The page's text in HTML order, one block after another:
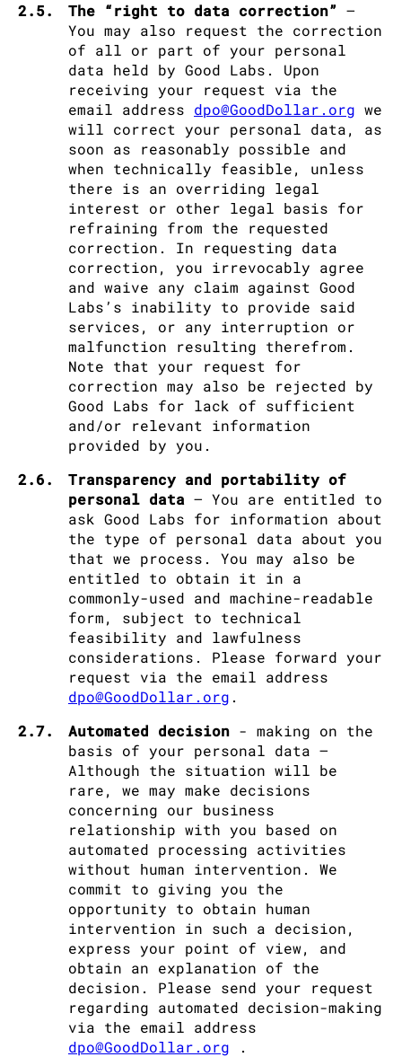
2.5.
The “right to data correction” –
You may also request the correction
of all or part of your personal
data held by Good Labs. Upon
receiving your request via the
email address dpo@GoodDollar.org we
will correct your personal data, as
soon as reasonably possible and
when technically feasible, unless
there is an overriding legal
interest or other legal basis for
refraining from the requested
correction. In requesting data
correction, you irrevocably agree
and waive any claim against Good
Labs’s inability to provide said
services, or any interruption or
malfunction resulting therefrom.
Note that your request for
correction may also be rejected by
Good Labs for lack of sufficient
and/or relevant information
provided by you.
2.6.
Transparency and portability of
personal data – You are entitled to
ask Good Labs for information about
the type of personal data about you
that we process. You may also be
entitled to obtain it in a
commonly-used and machine-readable
form, subject to technical
feasibility and lawfulness
considerations. Please forward your
request via the email address
dpo@GoodDollar.org .
2.7.
Automated decision - making on the
basis of your personal data –
Although the situation will be
rare, we may make decisions
concerning our business
relationship with you based on
automated processing activities
without human intervention. We
commit to giving you the
opportunity to obtain human
intervention in such a decision,
express your point of view, and
obtain an explanation of the
decision. Please send your request
regarding automated decision-making
via the email address
dpo@GoodDollar.org .